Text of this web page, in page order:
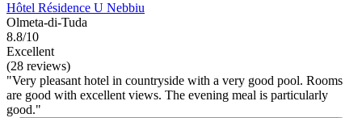
Hôtel Résidence U Nebbiu
Olmeta-di-Tuda
8.8/10
Excellent
(28 reviews)
"Very pleasant hotel in countryside with a very good pool. Rooms
are good with excellent views. The evening meal is particularly
good."